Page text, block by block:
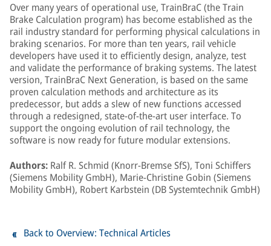
Over many years of operational use, TrainBraC (the Train
Brake Calculation program) has become established as the
rail industry standard for performing physical calculations in
braking scenarios. For more than ten years, rail vehicle
developers have used it to efficiently design, analyze, test
and validate the performance of braking systems. The latest
version, TrainBraC Next Generation, is based on the same
proven calculation methods and architecture as its
predecessor, but adds a slew of new functions accessed
through a redesigned, state-of-the-art user interface. To
support the ongoing evolution of rail technology, the
software is now ready for future modular extensions.
Authors: Ralf R. Schmid (Knorr-Bremse SfS), Toni Schiffers
(Siemens Mobility GmbH), Marie-Christine Gobin (Siemens
Mobility GmbH), Robert Karbstein (DB Systemtechnik GmbH)
Back to Overview: Technical Articles